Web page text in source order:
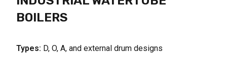
BOILERS
Types: D, O, A, and external drum designs